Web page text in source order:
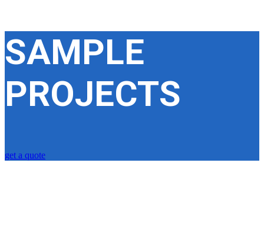
SAMPLE
PROJECTS
get a quote